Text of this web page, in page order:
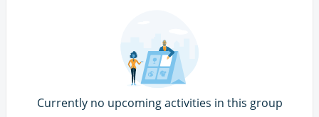
Currently no upcoming activities in this group